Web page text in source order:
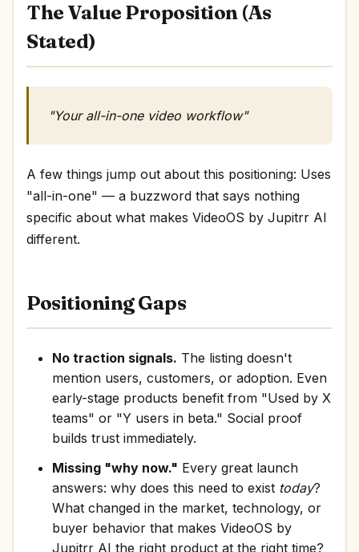
The Value Proposition (As
Stated)
"Your all-in-one video workflow"
A few things jump out about this positioning: Uses
"all-in-one" — a buzzword that says nothing
specific about what makes VideoOS by Jupitrr AI
different.
Positioning Gaps
No traction signals. The listing doesn't
mention users, customers, or adoption. Even
early-stage products benefit from "Used by X
teams" or "Y users in beta." Social proof
builds trust immediately.
Missing "why now." Every great launch
answers: why does this need to exist today?
What changed in the market, technology, or
buyer behavior that makes VideoOS by
Jupitrr AI the right product at the right time?